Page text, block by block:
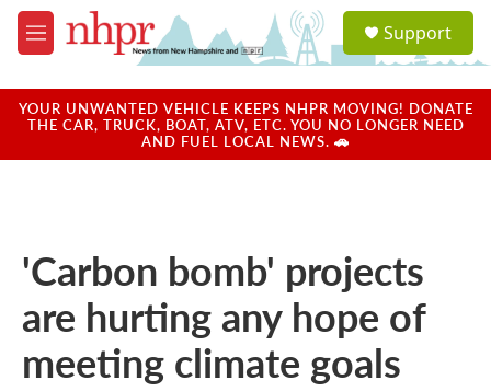
Skip to main content
M
e
u
a
u
Support
YOUR UNWANTED VEHICLE KEEPS NHPR MOVING! DONATE
THE CAR, TRUCK, BOAT, ATV, ETC. YOU NO LONGER NEED
AND FUEL LOCAL NEWS. 🚗
'Carbon bomb' projects
are hurting any hope of
meeting climate goals